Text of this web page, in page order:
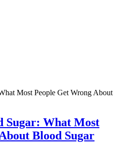
Sugar: What Most
Blood Sugar